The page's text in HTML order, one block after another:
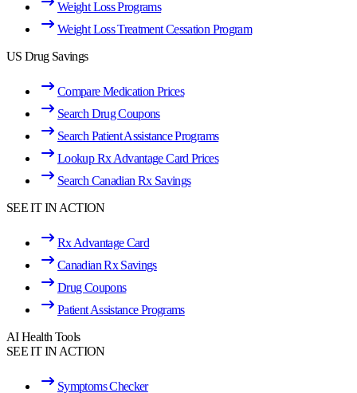
Weight Loss Programs
Weight Loss Treatment Cessation Program
US Drug Savings
Compare Medication Prices
Search Drug Coupons
Search Patient Assistance Programs
Lookup Rx Advantage Card Prices
Search Canadian Rx Savings
SEE IT IN ACTION
Rx Advantage Card
Canadian Rx Savings
Drug Coupons
Patient Assistance Programs
AI Health Tools
SEE IT IN ACTION
Symptoms Checker